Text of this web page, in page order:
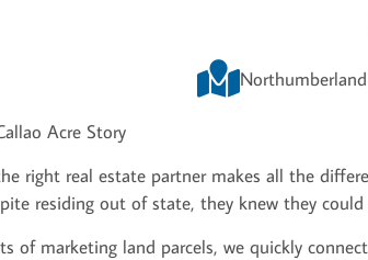
Acre Story
right real estate partner makes all the
residing out of state, they knew they
of marketing land parcels, we quickly